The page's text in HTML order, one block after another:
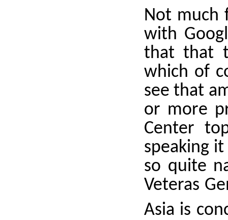
Not much
with
that that
which of
see that
or more
Center
speaking
so quite
Veteras
Asia is